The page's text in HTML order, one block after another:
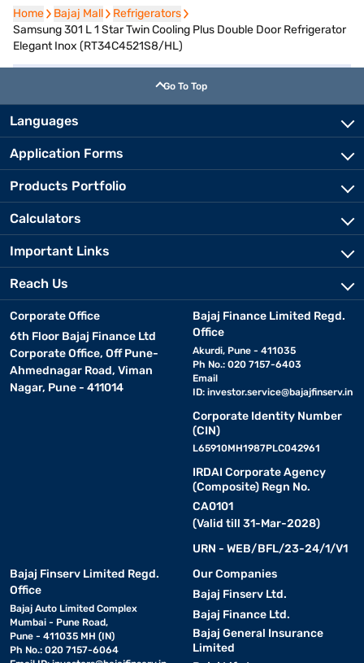
Home
Home Bajaj Mall
Bajaj Mall Refrigerators
Refrigerators
Samsung 301 L 1 Star Twin Cooling Plus Double Door Refrigerator
Elegant Inox (RT34C4521S8/HL)
Go To Top
Languages
Application Forms
Products Portfolio
Calculators
Important Links
Reach Us
Corporate Office
6th Floor Bajaj Finance Ltd
Corporate Office, Off Pune-
Ahmednagar Road, Viman
Nagar, Pune - 411014
Bajaj Finance Limited Regd.
Office
Akurdi, Pune - 411035
Ph No.: 020 7157-6403
Email
ID: investor.service@bajajfinserv.in
Corporate Identity Number
(CIN)
L65910MH1987PLC042961
IRDAI Corporate Agency
(Composite) Regn No.
CA0101
(Valid till 31-Mar-2028)
URN - WEB/BFL/23-24/1/V1
Bajaj Finserv Limited Regd.
Office
Bajaj Auto Limited Complex
Mumbai - Pune Road,
Pune - 411035 MH (IN)
Ph No.: 020 7157-6064
Our Companies
Bajaj Finserv Ltd.
Bajaj Finance Ltd.
Bajaj General Insurance
Limited